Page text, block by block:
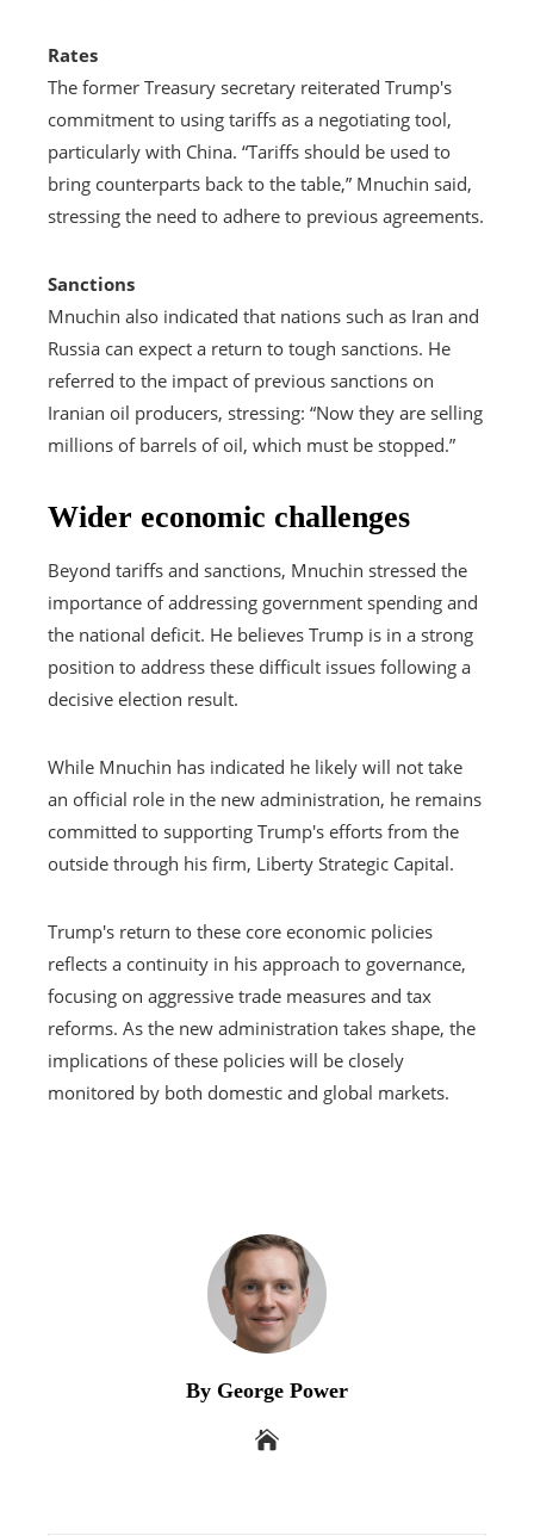
Rates
The former Treasury secretary reiterated Trump's
commitment to using tariffs as a negotiating tool,
particularly with China. “Tariffs should be used to
bring counterparts back to the table,” Mnuchin said,
stressing the need to adhere to previous agreements.
Sanctions
Mnuchin also indicated that nations such as Iran and
Russia can expect a return to tough sanctions. He
referred to the impact of previous sanctions on
Iranian oil producers, stressing: “Now they are selling
millions of barrels of oil, which must be stopped.”
Wider economic challenges
Beyond tariffs and sanctions, Mnuchin stressed the
importance of addressing government spending and
the national deficit. He believes Trump is in a strong
position to address these difficult issues following a
decisive election result.
While Mnuchin has indicated he likely will not take
an official role in the new administration, he remains
committed to supporting Trump's efforts from the
outside through his firm, Liberty Strategic Capital.
Trump's return to these core economic policies
reflects a continuity in his approach to governance,
focusing on aggressive trade measures and tax
reforms. As the new administration takes shape, the
implications of these policies will be closely
monitored by both domestic and global markets.
By George Power